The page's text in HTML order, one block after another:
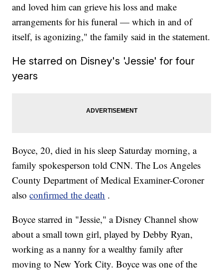
and loved him can grieve his loss and make
arrangements for his funeral — which in and of
itself, is agonizing," the family said in the statement.
He starred on Disney's 'Jessie' for four
years
Boyce, 20, died in his sleep Saturday morning, a
family spokesperson told CNN. The Los Angeles
County Department of Medical Examiner-Coroner
alsoconfirmed the death .
Boyce starred in "Jessie," a Disney Channel show
about a small town girl, played by Debby Ryan,
working as a nanny for a wealthy family after
moving to New York City. Boyce was one of the